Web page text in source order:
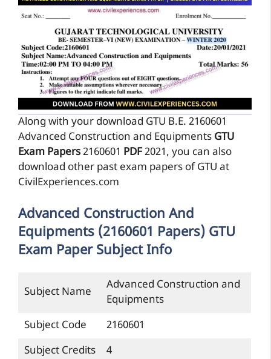
Along with your download GTU B.E. 2160601
Advanced Construction and Equipments GTU
Exam Papers2160601 PDF2021, you can also
download other past exam papers of GTU at
CivilExperiences.com
Advanced Construction And
Equipments (2160601 Papers) GTU
Exam Paper Subject Info
Subject Name
Advanced Construction and
Equipments
Subject Code
2160601
Subject Credits
4